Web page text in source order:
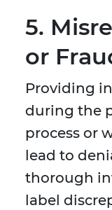
5.
or
Providing
during the
process or
lead to
thorough
label